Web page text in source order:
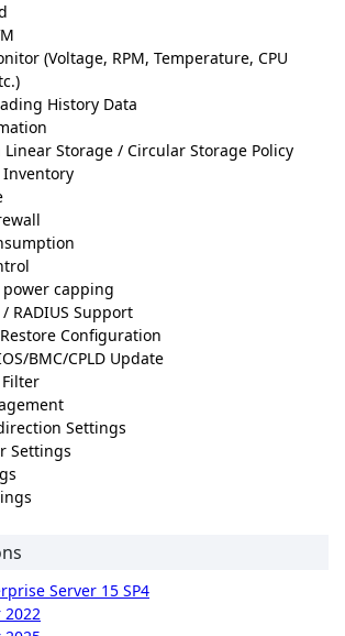
(Voltage, RPM, Temperature, CPU
History Data
Linear Storage / Circular Storage Policy
capping
/ RADIUS Support
Configuration
BMC/CPLD Update
Filter
Settings
Settings
Server 15 SP4
2022